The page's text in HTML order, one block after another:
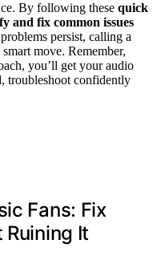
By following these quick
and fix common issues
persist, calling a
move. Remember,
you’ll get your audio
troubleshoot confidently
Fans: Fix
It